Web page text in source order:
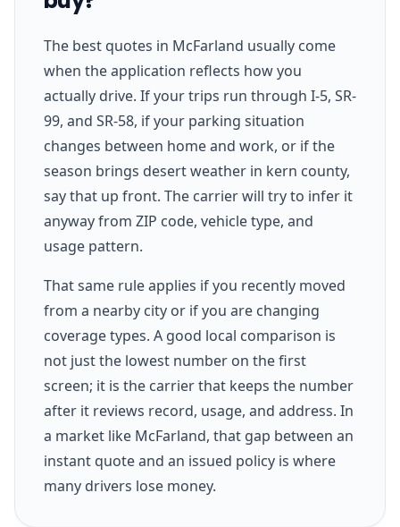
The best quotes in McFarland usually come
when the application reflects how you
actually drive. If your trips run through I-5, SR-
99, and SR-58, if your parking situation
changes between home and work, or if the
season brings desert weather in kern county,
say that up front. The carrier will try to infer it
anyway from ZIP code, vehicle type, and
usage pattern.
That same rule applies if you recently moved
from a nearby city or if you are changing
coverage types. A good local comparison is
not just the lowest number on the first
screen; it is the carrier that keeps the number
after it reviews record, usage, and address. In
a market like McFarland, that gap between an
instant quote and an issued policy is where
many drivers lose money.